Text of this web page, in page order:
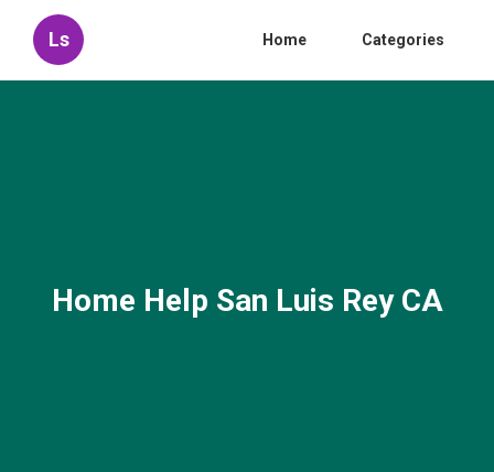
Ls Home Categories
Home Help San Luis Rey CA